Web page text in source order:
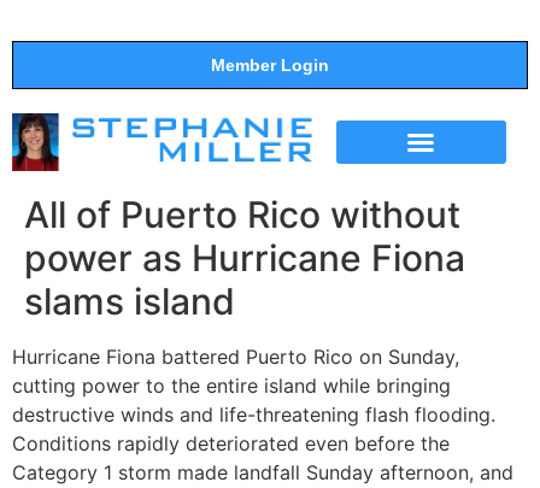
Member Login
All of Puerto Rico without
power as Hurricane Fiona
slams island
Hurricane Fiona battered Puerto Rico on Sunday,
cutting power to the entire island while bringing
destructive winds and life-threatening flash flooding.
Conditions rapidly deteriorated even before the
Category 1 storm made landfall Sunday afternoon, and